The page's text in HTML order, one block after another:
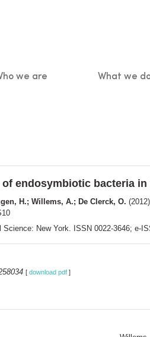
we are What we
endosymbiotic bacteria
H.; Willems, A.; De Clerck, O.
New York. ISSN 0022-3646; e-
[ download pdf ]